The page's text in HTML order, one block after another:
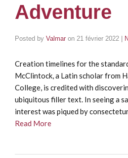
Adventure
Posted by Valmar on 21 février 2022
Creation timelines for the
McClintock, a Latin scholar from
College, is credited with
ubiquitous filler text. In seeing a
interest was piqued by
Read More